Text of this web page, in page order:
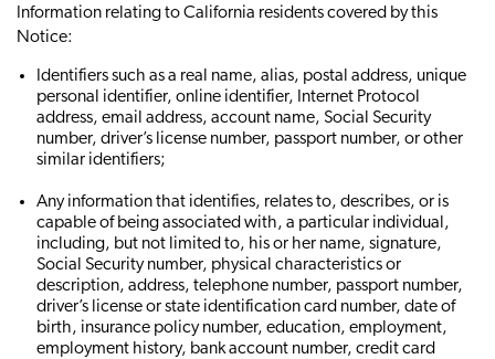
Information relating to California residents covered by this
Notice:
Identifiers such as a real name, alias, postal address, unique
personal identifier, online identifier, Internet Protocol
address, email address, account name, Social Security
number, driver’s license number, passport number, or other
similar identifiers;
Any information that identifies, relates to, describes, or is
capable of being associated with, a particular individual,
including, but not limited to, his or her name, signature,
Social Security number, physical characteristics or
description, address, telephone number, passport number,
driver’s license or state identification card number, date of
birth, insurance policy number, education, employment,
employment history, bank account number, credit card